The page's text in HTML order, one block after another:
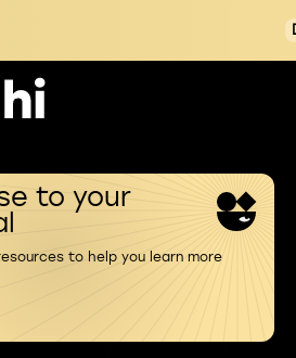
to your
to help you learn more